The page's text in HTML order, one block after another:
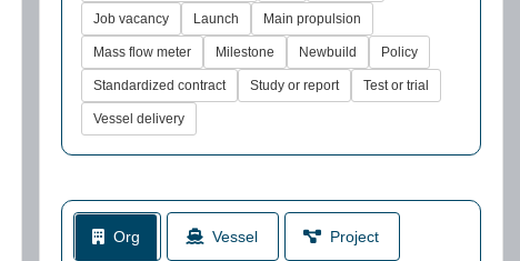
Job vacancy Launch Main propulsion
Mass flow meter Milestone Newbuild Policy
Standardized contract Study or report Test or trial
Vessel delivery
Org Vessel Project